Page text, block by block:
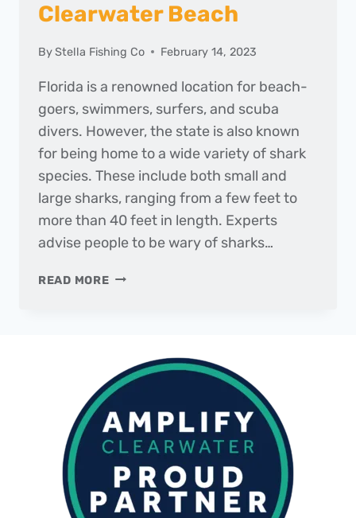
Clearwater Beach
ByStella Fishing Co February 14, 2023
Florida is a renowned location for beach-
goers, swimmers, surfers, and scuba
divers. However, the state is also known
for being home to a wide variety of shark
species. These include both small and
large sharks, ranging from a few feet to
more than 40 feet in length. Experts
advise people to be wary of sharks…
READ MORESUNSETS
BEACH